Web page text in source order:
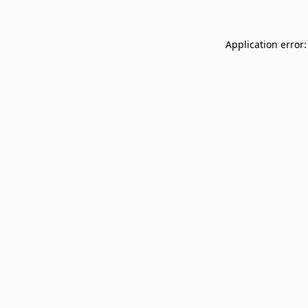
Application